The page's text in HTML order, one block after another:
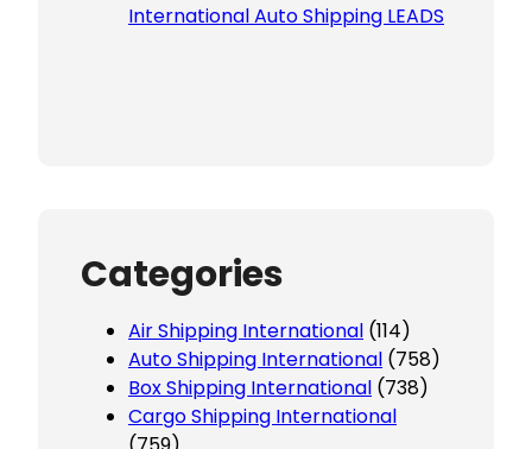
International Auto Shipping LEADS
Categories
Air Shipping International (114)
Auto Shipping International (758)
Box Shipping International (738)
Cargo Shipping International